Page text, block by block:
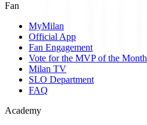
Fan
MyMilan
Official App
Fan Engagement
Vote for the MVP of the Month
Milan TV
SLO Department
FAQ
Academy